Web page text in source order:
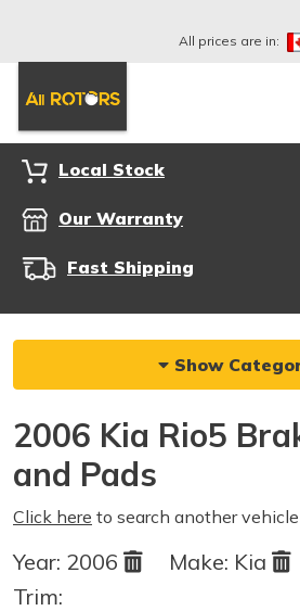
All prices are in:
Local Stock
Our Warranty
Fast Shipping
Show
2006 Kia Rio5
and Pads
Click here to search another vehicle
Year: 2006 Make: Kia
Trim: